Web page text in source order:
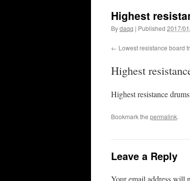
Highest
Bydaqq | Published 2017/
Lowest resistance board
Highest
Highest resistance drums
Bookmark the permalink.
Leave a Reply
Your email address will